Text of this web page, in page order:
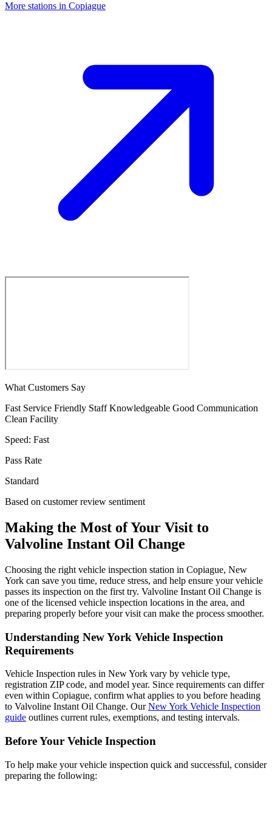
More stations in Copiague
What Customers Say
Fast Service Friendly Staff Knowledgeable Good Communication
Clean Facility
Speed: Fast
Pass Rate
Standard
Based on customer review sentiment
Making the Most of Your Visit to
Valvoline Instant Oil Change
Choosing the right vehicle inspection station in Copiague, New
York can save you time, reduce stress, and help ensure your vehicle
passes its inspection on the first try. Valvoline Instant Oil Change is
one of the licensed vehicle inspection locations in the area, and
preparing properly before your visit can make the process smoother.
Understanding New York Vehicle Inspection
Requirements
Vehicle Inspection rules in New York vary by vehicle type,
registration ZIP code, and model year. Since requirements can differ
even within Copiague, confirm what applies to you before heading
to Valvoline Instant Oil Change. OurNew York Vehicle Inspection
guide outlines current rules, exemptions, and testing intervals.
Before Your Vehicle Inspection
To help make your vehicle inspection quick and successful, consider
preparing the following: